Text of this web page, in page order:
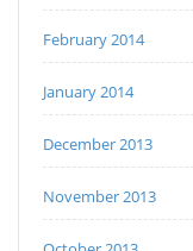
February 2014
January 2014
December 2013
November 2013